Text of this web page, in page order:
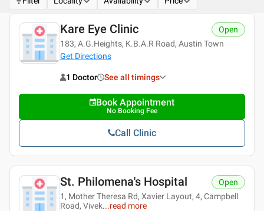
Kare Eye Clinic
183, A.G.Heights, K.B.A.R Road, Austin Town
Get Directions
Open
1 Doctor See all timings
Book Appointment
No Booking Fee
Call Clinic
St. Philomena's Hospital
1, Mother Theresa Rd, Xavier Layout, 4, Campbell
Road, Vivek...read more
Open